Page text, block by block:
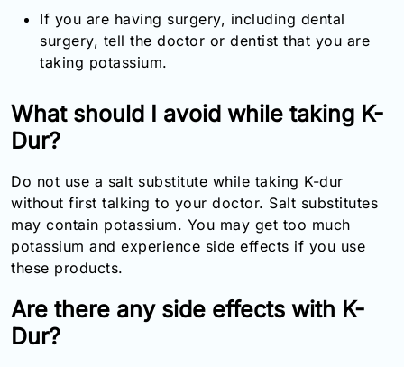
If you are having surgery, including dental
surgery, tell the doctor or dentist that you are
taking potassium.
What should I avoid while taking K-
Dur?
Do not use a salt substitute while taking K-dur
without first talking to your doctor. Salt substitutes
may contain potassium. You may get too much
potassium and experience side effects if you use
these products.
Are there any side effects with K-
Dur?